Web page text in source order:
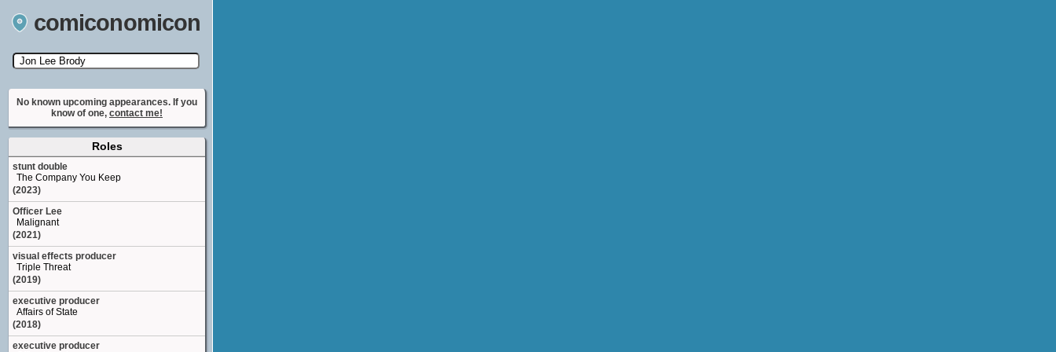
comiconomicon
Search by Comic Convention, actor, film, TV
show, video game, state, or story universe.
No known upcoming appearances. If you
know of one, contact me!
Roles
stunt double
The Company You Keep
(2023)
Officer Lee
Malignant
(2021)
visual effects producer
Triple Threat
(2019)
executive producer
Affairs of State
(2018)
executive producer